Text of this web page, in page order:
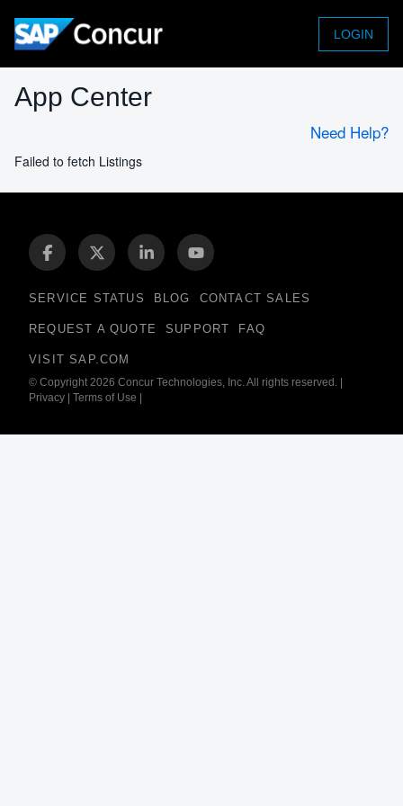
LOGIN
App Center
Need Help?
Failed to fetch Listings
SERVICE STATUS BLOG CONTACT SALES
REQUEST A QUOTE SUPPORT FAQ
VISIT SAP.COM
© Copyright 2026 Concur Technologies, Inc. All rights reserved.
Privacy
Terms of Use